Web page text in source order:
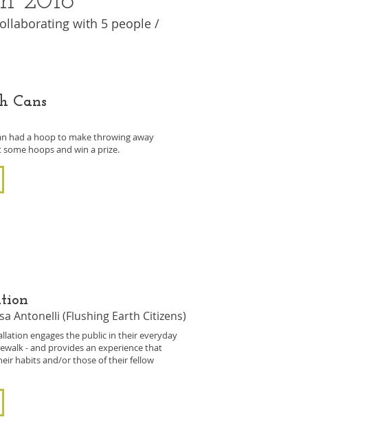
with 5 people /
Cans
had a hoop to make throwing away
hoops and win a prize.
Antonelli (Flushing Earth Citizens)
engages the public in their everyday
- and provides an experience that
habits and/or those of their fellow